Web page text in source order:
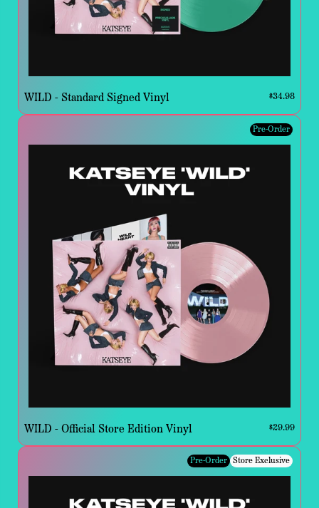
WILD - Standard Signed Vinyl $34.98
WILD - Official Store Edition Vinyl $29.99
Pre-Order
Pre-Order Store Exclusive